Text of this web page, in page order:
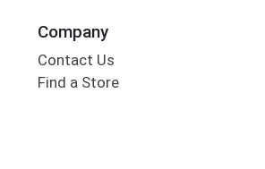
Company
Contact Us
Find a Store